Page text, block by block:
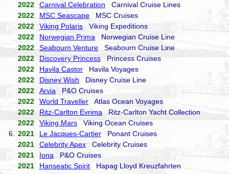
2022
Carnival Celebration Carnival Cruise Lines
2022
MSC Seascape MSC Cruises
2022
Viking Polaris Viking Expeditions
2022
Norwegian Prima Norwegian Cruise Line
2022
Seabourn Venture Seabourn Cruise Line
2022
Discovery Princess Princess Cruises
2022
Havila Castor Havila Voyages
2022
Disney Wish Disney Cruise Line
2022
Arvia P&O Cruises
2022
World Traveller Atlas Ocean Voyages
2022
Ritz-Carlton Evrima Ritz-Carlton Yacht Collection
2022
Viking Mars Viking Ocean Cruises
6.
2021 Le Jacques-Cartier Ponant Cruises
2021
Celebrity Apex Celebrity Cruises
2021
Iona P&O Cruises
2021
Hanseatic Spirit Hapag Lloyd Kreuzfahrten